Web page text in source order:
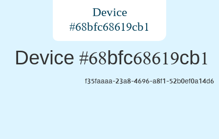
Device
#68bfc68619cb1
Device #68bfc68619cb1
f35faaaa-23a8-4696-a8f1-52b0ef0a14d6